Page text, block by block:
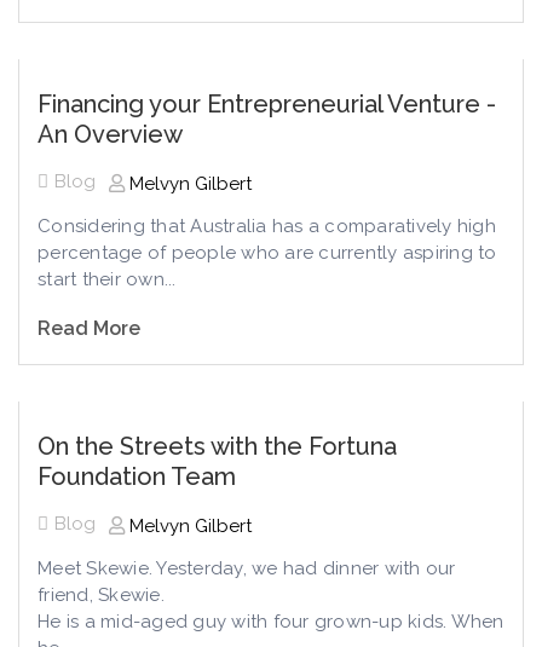
Financing your Entrepreneurial Venture -
An Overview
Blog
Melvyn Gilbert
Considering that Australia has a comparatively high
percentage of people who are currently aspiring to
start their own...
Read More
On the Streets with the Fortuna
Foundation Team
Blog
Melvyn Gilbert
Meet Skewie. Yesterday, we had dinner with our
friend, Skewie.
He is a mid-aged guy with four grown-up kids. When